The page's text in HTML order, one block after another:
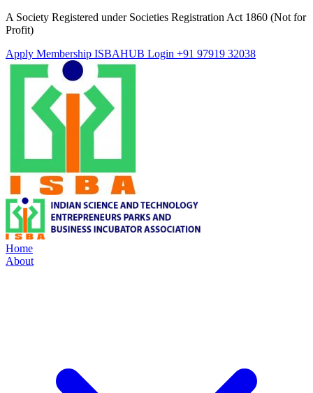
A Society Registered under Societies Registration Act 1860 (Not for
Profit)
Apply Membership ISBAHUB Login +91 97919 32038
Home
About